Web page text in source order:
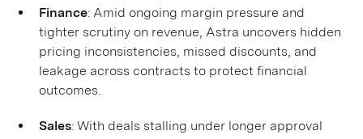
Finance: Amid ongoing margin pressure and
tighter scrutiny on revenue, Astra uncovers hidden
pricing inconsistencies, missed discounts, and
leakage across contracts to protect financial
outcomes.
Sales: With deals stalling under longer approval